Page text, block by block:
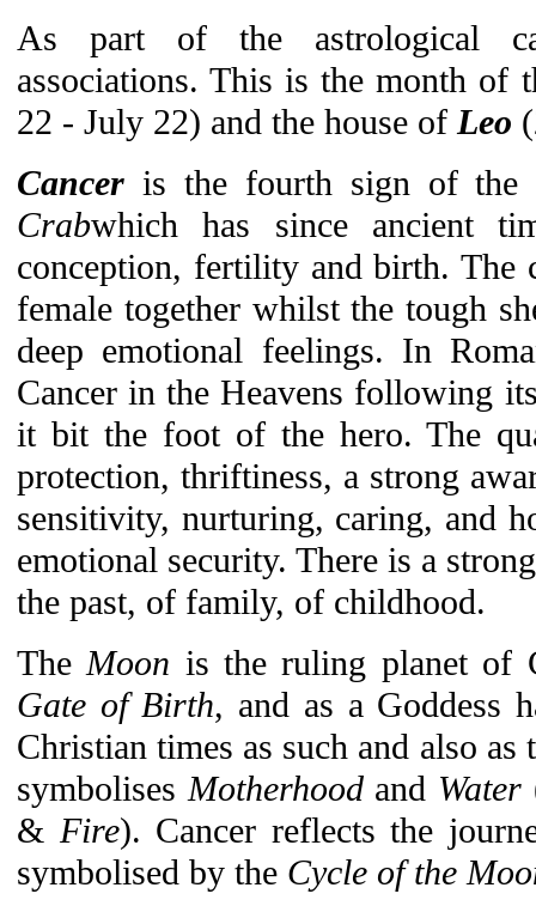
As part of the astrological
associations. This is the month of
22 - July 22) and the house ofLeo
Cancer is the fourth sign of the
Crabwhich has since ancient
conception, fertility and birth. The
female together whilst the tough
deep emotional feelings. In
Cancer in the Heavens following
it bit the foot of the hero. The
protection, thriftiness, a strong
sensitivity, nurturing, caring, and
emotional security. There is a
the past, of family, of childhood.
TheMoon is the ruling planet of
Gate of Birth, and as a Goddess
Christian times as such and also as
symbolisesMotherhoodand Water
& Fire). Cancer reflects the
symbolised by the Cycle of the